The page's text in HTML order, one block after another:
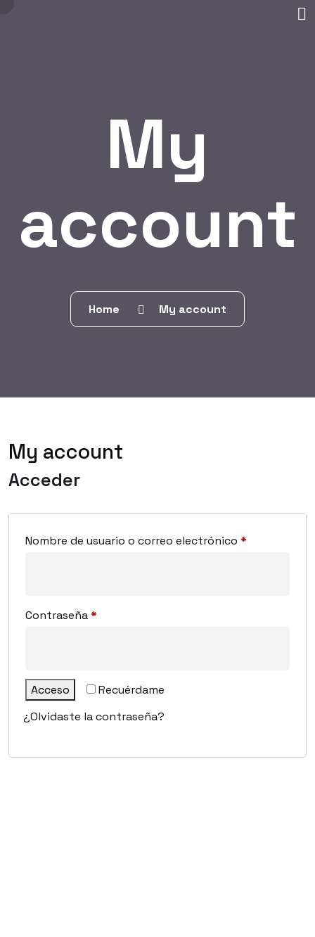
My
account
Home My account
My account
Acceder
Nombre de usuario o correo electrónico *
Contraseña *
Recuérdame
Acceso
¿Olvidaste la contraseña?